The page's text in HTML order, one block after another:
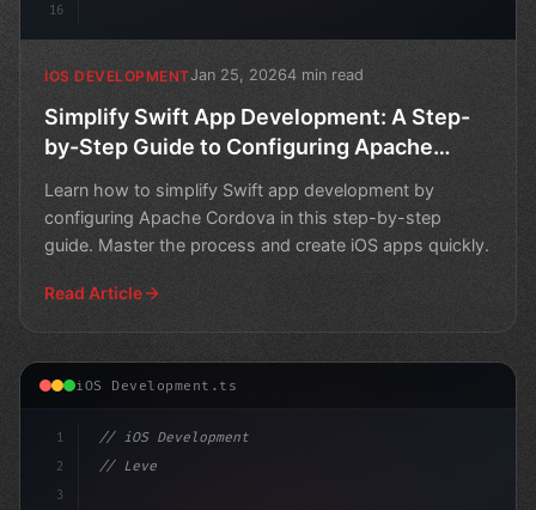
16
IOS DEVELOPMENTJan 25, 20264 min read
Simplify Swift App Development: A Step-
by-Step Guide to Configuring Apache
Cordova
Learn how to simplify Swift app development by
configuring Apache Cordova in this step-by-step
guide. Master the process and create iOS apps quickly.
Read Article
iOS Development.ts
1
2
3
// iOS Development
// Leveraging Swift App Development: The Po...